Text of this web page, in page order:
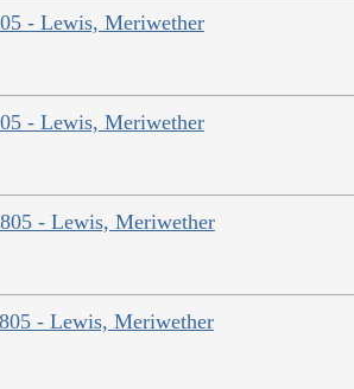
- Lewis, Meriwether
- Lewis, Meriwether
- Lewis, Meriwether
- Lewis, Meriwether